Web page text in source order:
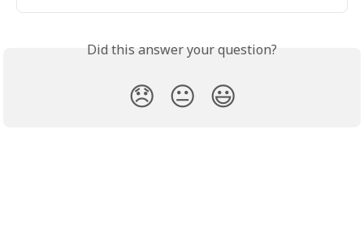
Did this answer your question?
😞 😐 😃